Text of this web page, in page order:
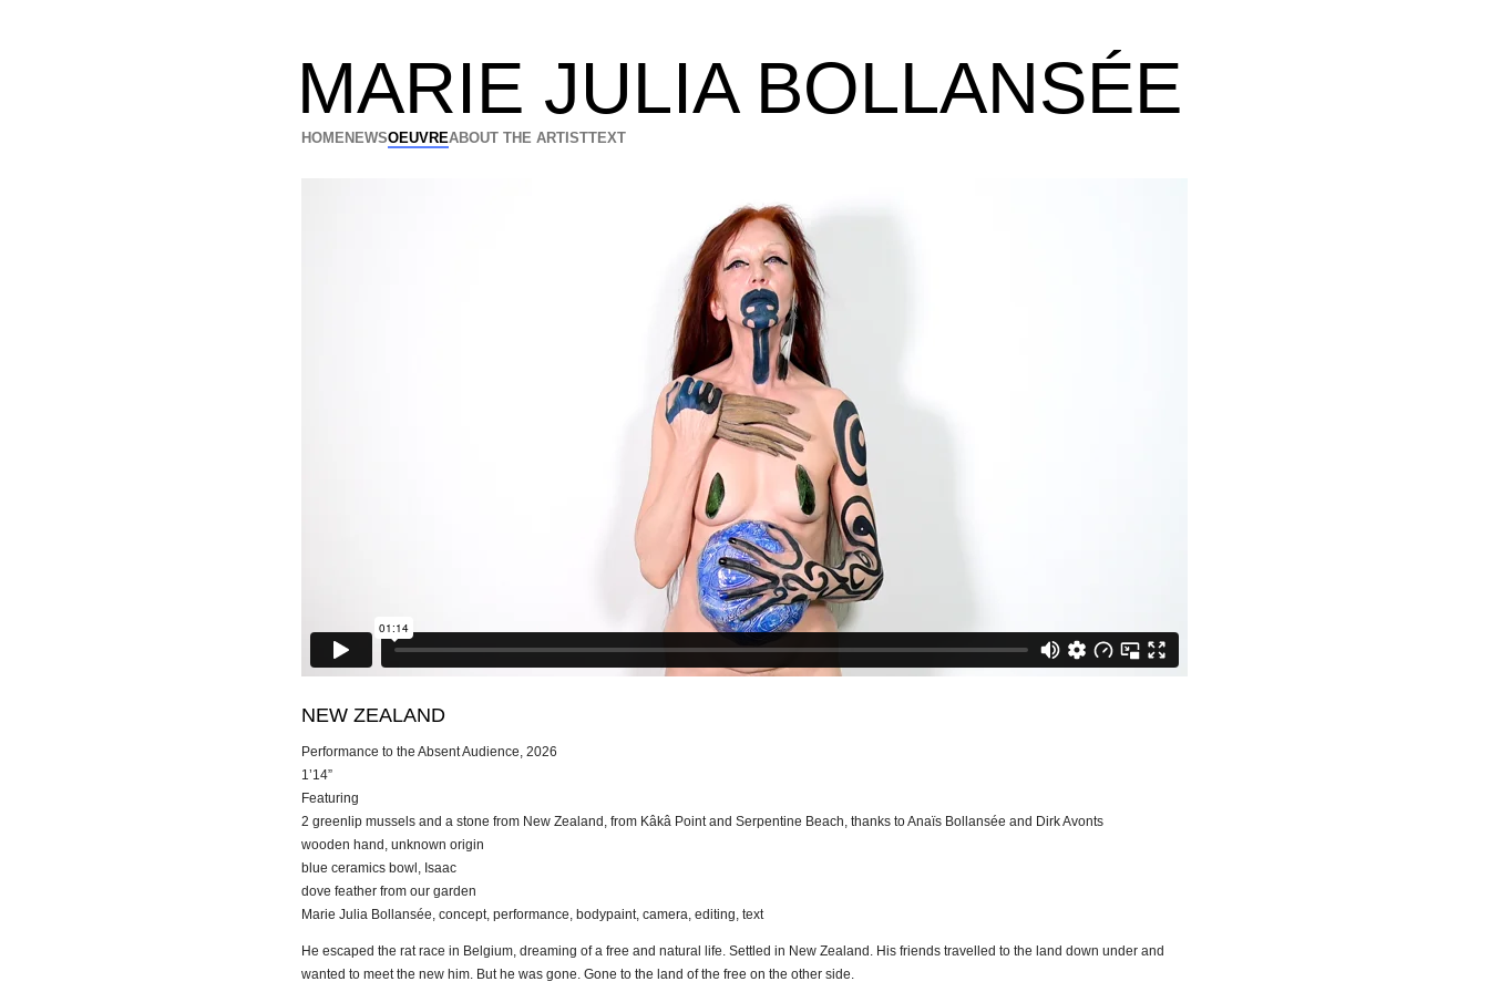
MARIE JULIA BOLLANSÉE
HOME NEWSOEUVREABOUT THE ARTISTTEXT
NEW ZEALAND
Performance to the Absent Audience, 2026
1’14”
Featuring
2 greenlip mussels and a stone from New Zealand, from Kâkâ Point and Serpentine Beach, thanks to Anaïs Bollansée and Dirk Avonts
wooden hand, unknown origin
blue ceramics bowl, Isaac
dove feather from our garden
Marie Julia Bollansée, concept, performance, bodypaint, camera, editing, text
He escaped the rat race in Belgium, dreaming of a free and natural life. Settled in New Zealand. His friends travelled to the land down under and
wanted to meet the new him. But he was gone. Gone to the land of the free on the other side.